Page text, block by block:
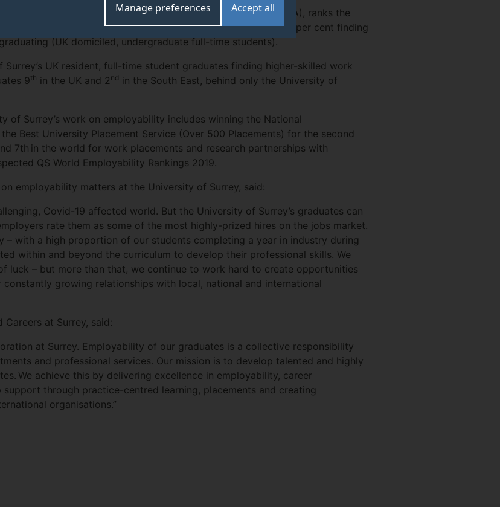
Accept all
Manage preferences
by the UK’s Higher Education Standards Agency (HESA), ranks the
country (against other higher education institutions), with 96 per cent finding
(UK domiciled, undergraduate full-time students).
UK resident, full-time student graduates finding higher-skilled work
9th in the UK and 2 nd in the South East, behind only the University of
of Surrey’s work on employability includes winning the National
Best University Placement Service (Over 500 Placements) for the second
7th in the world for work placements and research partnerships with
QS World Employability Rankings 2019.
employability matters at the University of Surrey, said:
Covid-19 affected world. But the University of Surrey’s graduates can
rate them as some of the most highly-prized hires on the jobs market.
– with a high proportion of our students completing a year in industry during
within and beyond the curriculum to develop their professional skills. We
luck – but more than that, we continue to work hard to create opportunities
growing relationships with local, national and international
at Surrey, said:
at Surrey. Employability of our graduates is a collective responsibility
and professional services. Our mission is to develop talented and highly
We achieve this by delivering excellence in employability, career
support through practice-centred learning, placements and creating
organisations.”